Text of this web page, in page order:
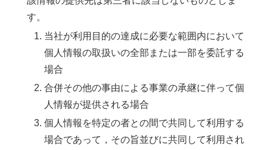
す。
当社が利用目的の達成に必要な範囲内において
個人情報の取扱いの全部または一部を委託する
場合
合併その他の事由による事業の承継に伴って個
人情報が提供される場合
個人情報を特定の者との間で共同して利用する
場合であって，その旨並びに共同して利用され